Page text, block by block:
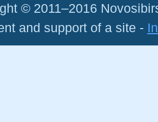
© 2011–2016
and support of a site -